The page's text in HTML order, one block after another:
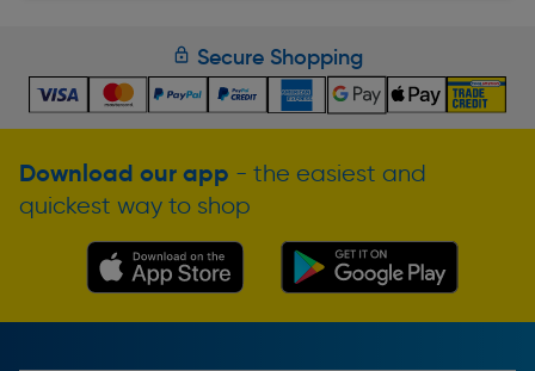
Secure Shopping
Download our app - the easiest and
quickest way to shop